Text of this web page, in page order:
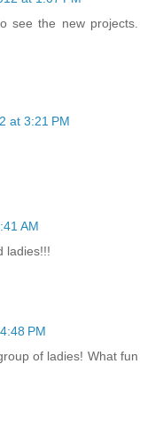
see the new projects.
at 3:21 PM
AM
ladies!!!
PM
of ladies! What fun